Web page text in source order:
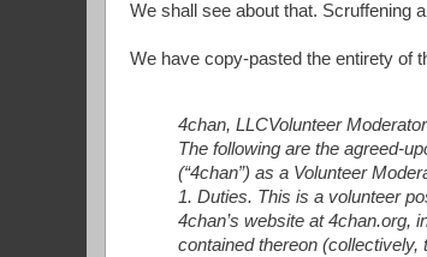
We shall see about that. Scruffening
We have copy-pasted the entirety of
4chan, LLCVolunteer
The following are the agreed-
(“4chan”) as a Volunteer
1. Duties. This is a volunteer
4chan’s website at 4chan.org,
contained thereon (collectively,